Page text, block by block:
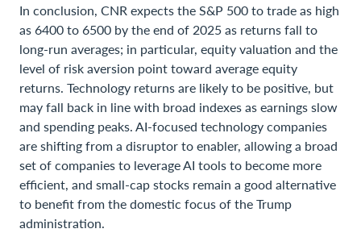
In conclusion, CNR expects the S&P 500 to trade as high
as 6400 to 6500 by the end of 2025 as returns fall to
long-run averages; in particular, equity valuation and the
level of risk aversion point toward average equity
returns. Technology returns are likely to be positive, but
may fall back in line with broad indexes as earnings slow
and spending peaks. AI-focused technology companies
are shifting from a disruptor to enabler, allowing a broad
set of companies to leverage AI tools to become more
efficient, and small-cap stocks remain a good alternative
to benefit from the domestic focus of the Trump
administration.